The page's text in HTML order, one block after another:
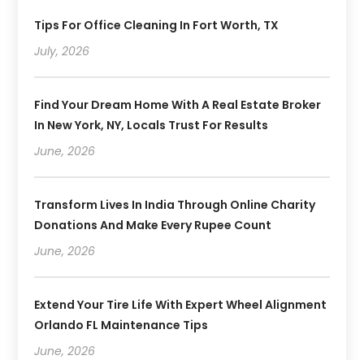
Tips For Office Cleaning In Fort Worth, TX
July, 2026
Find Your Dream Home With A Real Estate Broker
In New York, NY, Locals Trust For Results
June, 2026
Transform Lives In India Through Online Charity
Donations And Make Every Rupee Count
June, 2026
Extend Your Tire Life With Expert Wheel Alignment
Orlando FL Maintenance Tips
June, 2026